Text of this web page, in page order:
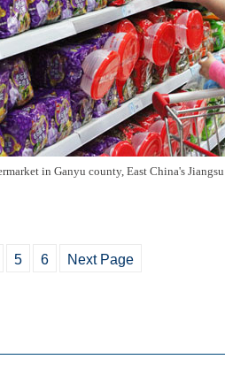
in Ganyu county, East China's
5 6 Next Page